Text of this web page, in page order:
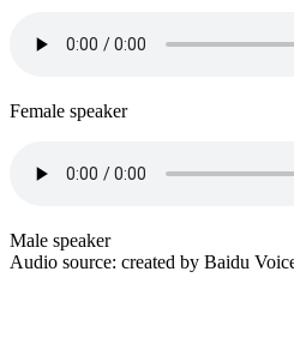
Female speaker
Male speaker
Audio source: created by Baidu